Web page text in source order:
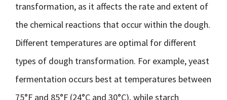
transformation, as it affects the rate and extent of
the chemical reactions that occur within the dough.
Different temperatures are optimal for different
types of dough transformation. For example, yeast
fermentation occurs best at temperatures between
75°F and 85°F (24°C and 30°C), while starch